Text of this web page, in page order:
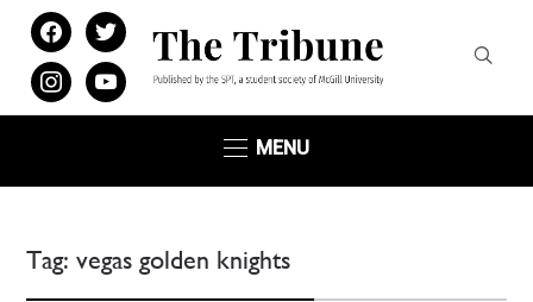
facebooktwitter
instagramyoutube
MENU
Tag:vegas golden knights